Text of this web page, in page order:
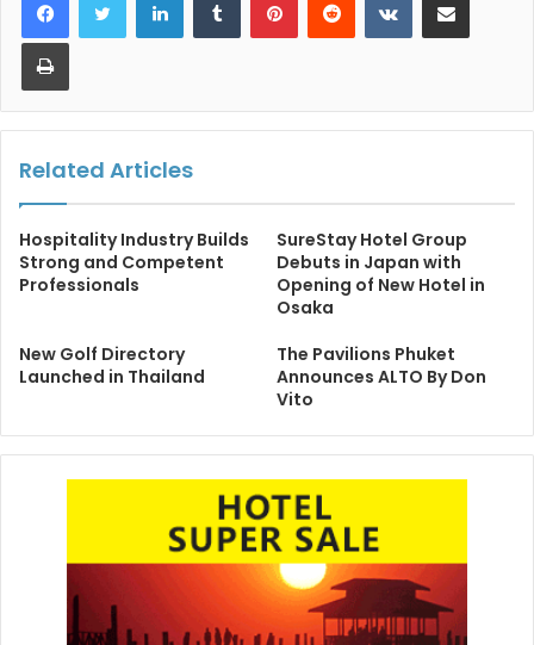
Print
Related Articles
Hospitality Industry Builds
Strong and Competent
Professionals
SureStay Hotel Group
Debuts in Japan with
Opening of New Hotel in
Osaka
New Golf Directory
Launched in Thailand
The Pavilions Phuket
Announces ALTO By Don
Vito